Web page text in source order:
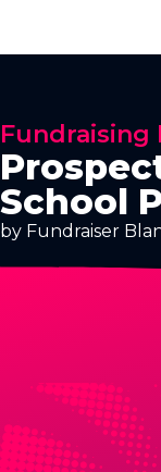
Fundraising
School
by Fundraiser